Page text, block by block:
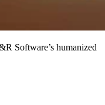
Software’s humanized